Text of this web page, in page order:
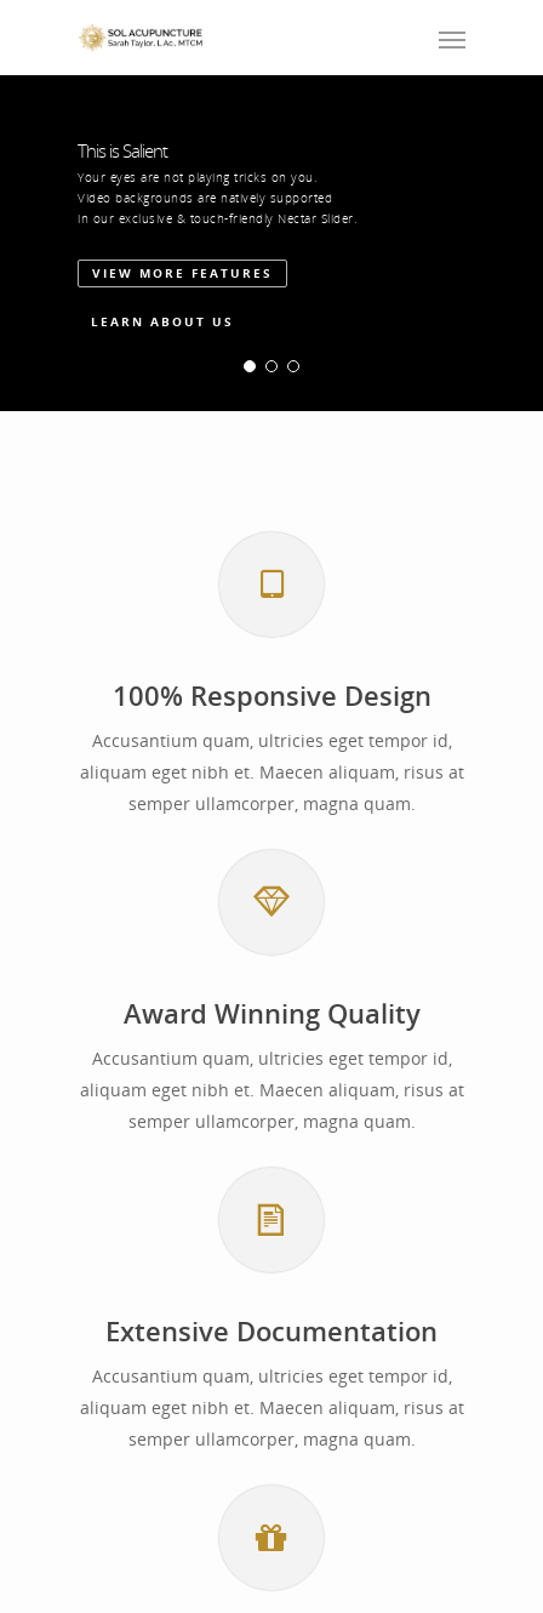
This is Salient
Your eyes are not playing tricks on you.
Video backgrounds are natively supported
in our exclusive & touch-friendly Nectar Slider.
VIEW MORE FEATURES
LEARN ABOUT US
100% Responsive Design
Accusantium quam, ultricies eget tempor id,
aliquam eget nibh et. Maecen aliquam, risus at
semper ullamcorper, magna quam.
Award Winning Quality
Accusantium quam, ultricies eget tempor id,
aliquam eget nibh et. Maecen aliquam, risus at
semper ullamcorper, magna quam.
Extensive Documentation
Accusantium quam, ultricies eget tempor id,
aliquam eget nibh et. Maecen aliquam, risus at
semper ullamcorper, magna quam.